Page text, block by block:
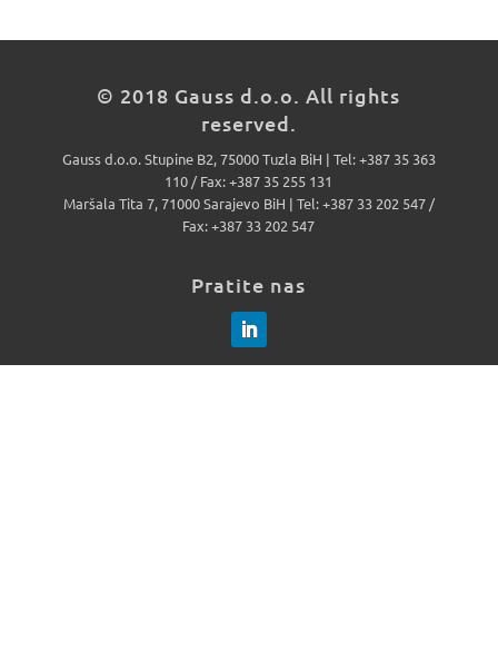
© 2018 Gauss d.o.o. All rights
reserved.
Gauss d.o.o. Stupine B2, 75000 Tuzla BiH | Tel: +387 35 363
110 / Fax: +387 35 255 131
Maršala Tita 7, 71000 Sarajevo BiH | Tel: +387 33 202 547 /
Fax: +387 33 202 547
Pratite nas